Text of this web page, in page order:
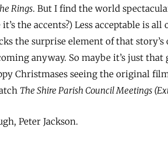
Rings. But I find the world
the accents?) Less acceptable is all
the surprise element of that story’s
anyway. So maybe it’s just that
Christmases seeing the original
The Shire Parish Council Meetings
Peter Jackson.